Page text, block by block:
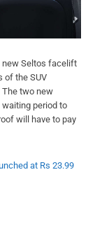
new Seltos facelift
of the SUV
The two new
period to
will have to pay
at Rs 23.99